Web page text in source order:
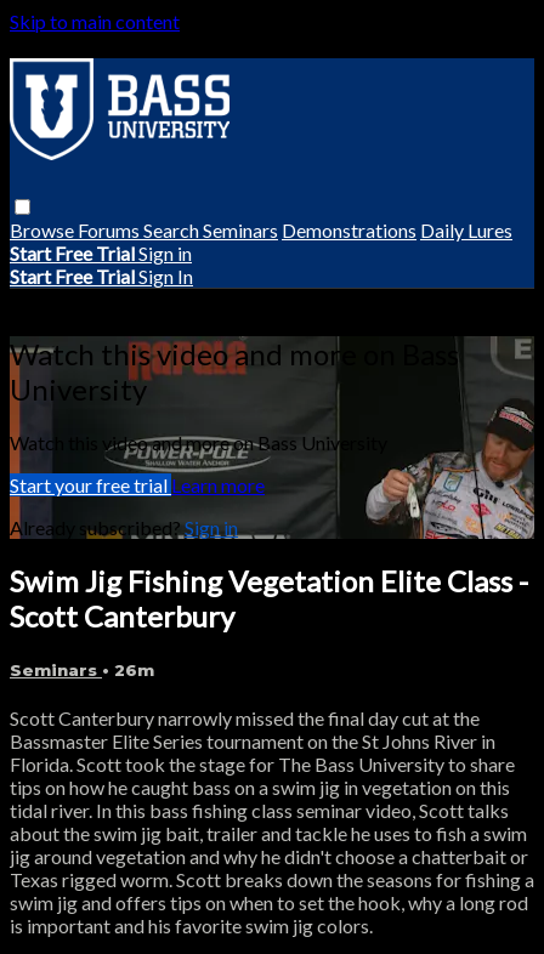
Skip to main content
Browse Forums SearchSeminars Demonstrations Daily Lures
Start Free TrialSign in
Start Free TrialSign In
Watch this video and more on Bass
University
Watch this video and more on Bass University
Start your free trial Learn more
Already subscribed? Sign in
Swim Jig Fishing Vegetation Elite Class -
Scott Canterbury
Seminars • 26m
Scott Canterbury narrowly missed the final day cut at the
Bassmaster Elite Series tournament on the St Johns River in
Florida. Scott took the stage for The Bass University to share
tips on how he caught bass on a swim jig in vegetation on this
tidal river. In this bass fishing class seminar video, Scott talks
about the swim jig bait, trailer and tackle he uses to fish a swim
jig around vegetation and why he didn't choose a chatterbait or
Texas rigged worm. Scott breaks down the seasons for fishing a
swim jig and offers tips on when to set the hook, why a long rod
is important and his favorite swim jig colors.